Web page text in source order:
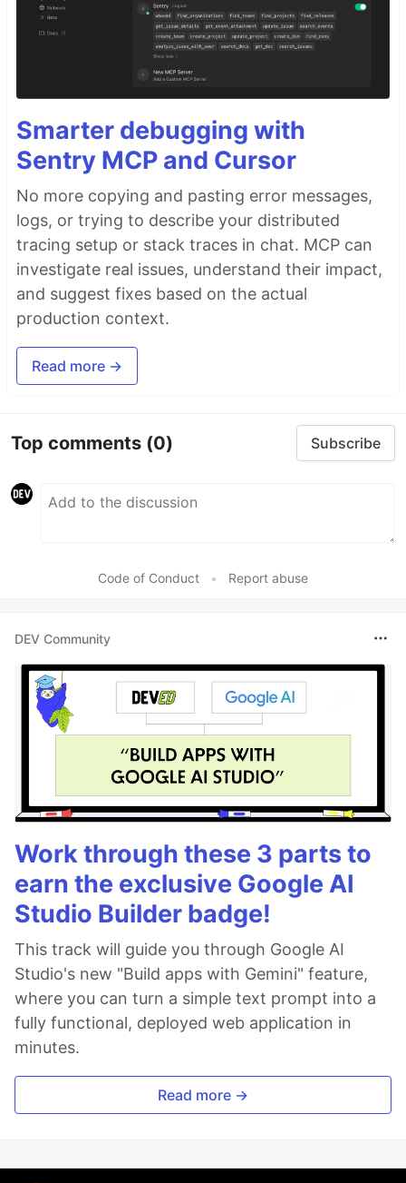
Smarter debugging with
Sentry MCP and Cursor
No more copying and pasting error messages,
logs, or trying to describe your distributed
tracing setup or stack traces in chat. MCP can
investigate real issues, understand their impact,
and suggest fixes based on the actual
production context.
Read more →
Top comments (0) Subscribe
Code of Conduct • Report abuse
DEV Community
Work through these 3 parts to
earn the exclusive Google AI
Studio Builder badge!
This track will guide you through Google AI
Studio's new "Build apps with Gemini" feature,
where you can turn a simple text prompt into a
fully functional, deployed web application in
minutes.
Read more →